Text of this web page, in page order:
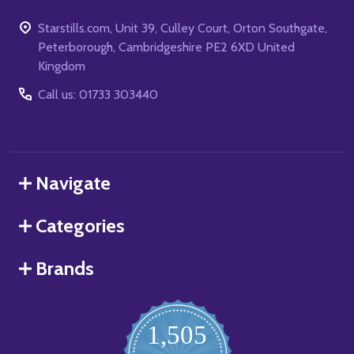
Starstills.com, Unit 39, Culley Court, Orton Southgate,
Peterborough, Cambridgeshire PE2 6XD United
Kingdom
Call us: 01733 303440
Navigate
Categories
Brands
1,505